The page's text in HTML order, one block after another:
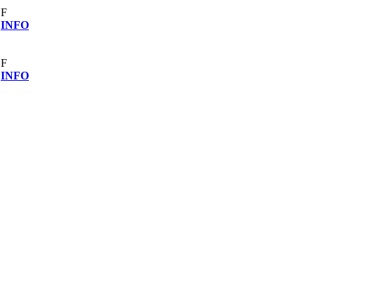
F
INFO
F
INFO